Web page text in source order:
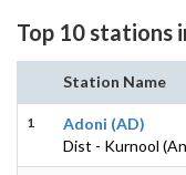
Top 10 stations
Station Name
1
Adoni (AD)
Dist - Kurnool